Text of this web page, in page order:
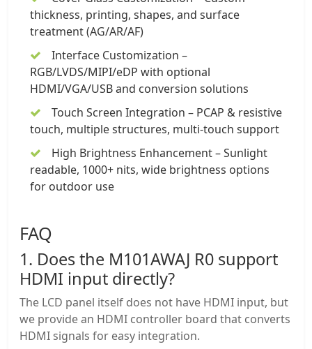
thickness, printing, shapes, and surface
treatment (AG/AR/AF)
Interface Customization –
RGB/LVDS/MIPI/eDP with optional
HDMI/VGA/USB and conversion solutions
Touch Screen Integration – PCAP & resistive
touch, multiple structures, multi-touch support
High Brightness Enhancement –Sunlight
readable, 1000+ nits, wide brightness options
for outdoor use
FAQ
1. Does the M101AWAJ R0 support
HDMI input directly?
The LCD panel itself does not have HDMI input, but
we provide an HDMI controller board that converts
HDMI signals for easy integration.